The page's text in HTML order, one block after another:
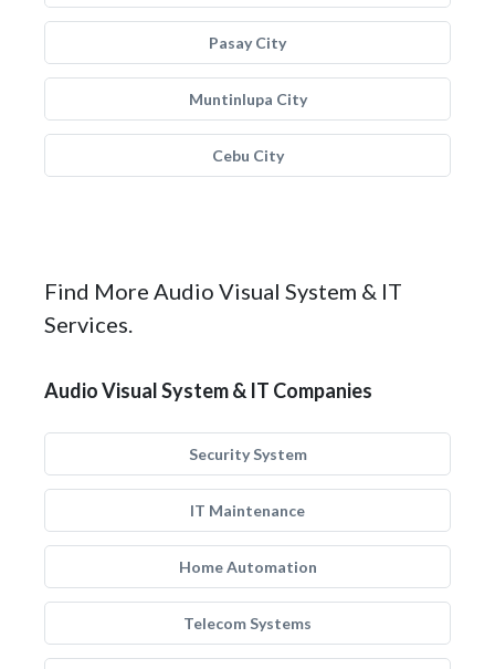
Pasay City
Muntinlupa City
Cebu City
Find More Audio Visual System & IT
Services.
Audio Visual System & IT Companies
Security System
IT Maintenance
Home Automation
Telecom Systems